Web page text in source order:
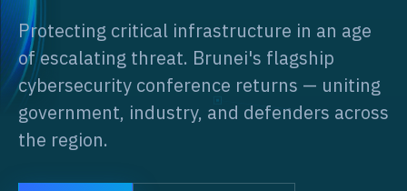
Protecting critical infrastructure in an age
of escalating threat. Brunei's flagship
cybersecurity conference returns — uniting
government, industry, and defenders across
the region.